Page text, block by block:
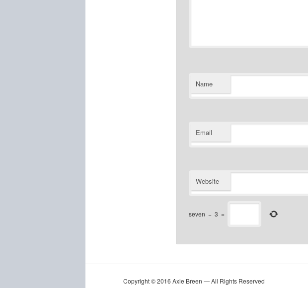
Name
Email
Website
seven − 3 =
Copyright © 2016 Axie Breen — All Rights Reserved